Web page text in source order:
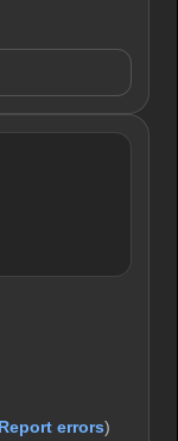
Report errors)